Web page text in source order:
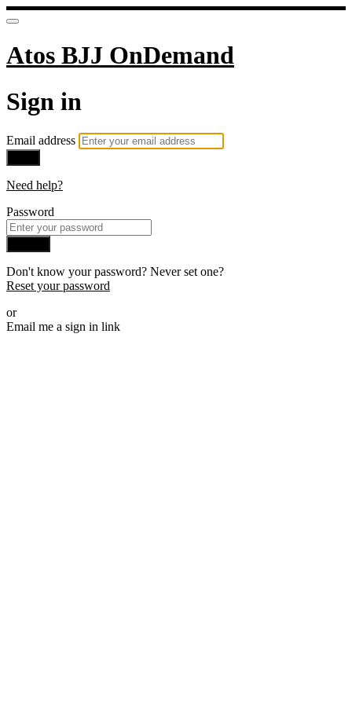
Atos BJJ OnDemand
Sign in
Email address
Need help?
Password
Don't know your password? Never set one?
Reset your password
or
Email me a sign in link